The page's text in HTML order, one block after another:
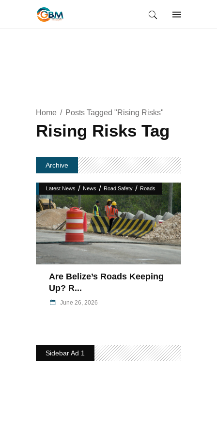
Home Posts Tagged "Rising Risks"
Rising Risks Tag
Archive
Latest News / News / Road Safety / Roads
Are Belize’s Roads Keeping
Up? R...
June 26, 2026
Sidebar Ad 1